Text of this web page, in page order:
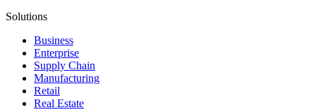
Solutions
Business
Enterprise
Supply Chain
Manufacturing
Retail
Real Estate